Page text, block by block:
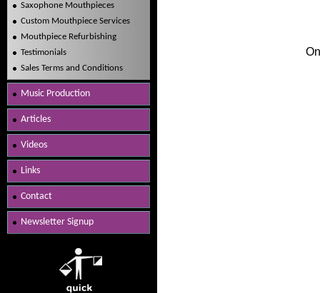
Saxophone Mouthpieces
Custom Mouthpiece Services
Mouthpiece Refurbishing
Testimonials
Sales Terms and Conditions
Music Production
Articles
Videos
Links
Contact
Newsletter Signup